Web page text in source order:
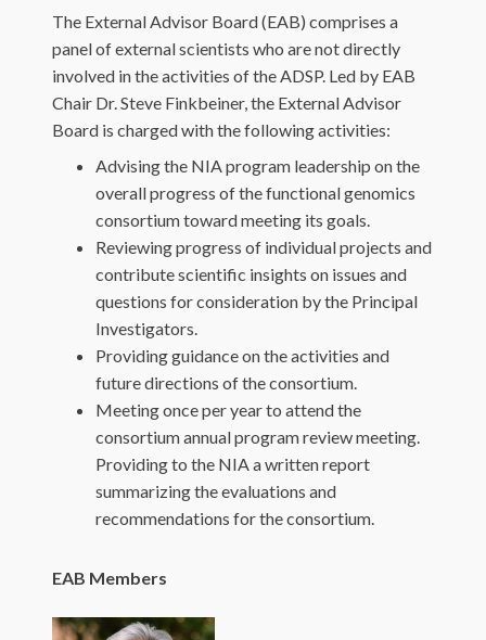
The External Advisor Board (EAB) comprises a
panel of external scientists who are not directly
involved in the activities of the ADSP. Led by EAB
Chair Dr. Steve Finkbeiner, the External Advisor
Board is charged with the following activities:
Advising the NIA program leadership on the
overall progress of the functional genomics
consortium toward meeting its goals.
Reviewing progress of individual projects and
contribute scientific insights on issues and
questions for consideration by the Principal
Investigators.
Providing guidance on the activities and
future directions of the consortium.
Meeting once per year to attend the
consortium annual program review meeting.
Providing to the NIA a written report
summarizing the evaluations and
recommendations for the consortium.
EAB Members